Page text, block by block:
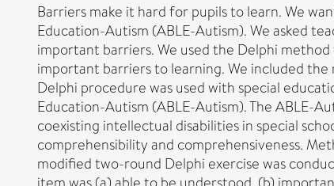
Barriers make it hard for pupils to learn. We
Education-Autism (ABLE-Autism). We asked
important barriers. We used the Delphi
important barriers to learning. We included
Delphi procedure was used with special
Education-Autism (ABLE-Autism). The ABLE-
coexisting intellectual disabilities in special
comprehensibility and comprehensiveness.
modified two-round Delphi exercise was